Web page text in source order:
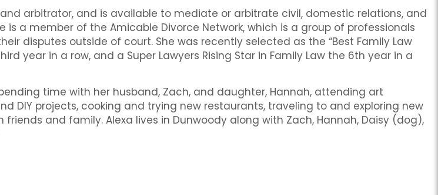
arbitrator, and is available to mediate or arbitrate civil, domestic relations, and
is a member of the Amicable Divorce Network, which is a group of professionals
disputes outside of court. She was recently selected as the “Best Family Law
year in a row, and a Super Lawyers Rising Star in Family Law the 6th year in a
time with her husband, Zach, and daughter, Hannah, attending art
DIY projects, cooking and trying new restaurants, traveling to and exploring new
and family. Alexa lives in Dunwoody along with Zach, Hannah, Daisy (dog),